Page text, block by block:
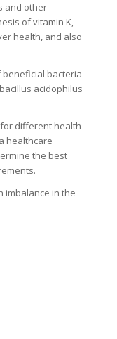
and other
of vitamin K,
health, and also
bacteria
acidophilus
different health
healthcare
the best
imbalance in the